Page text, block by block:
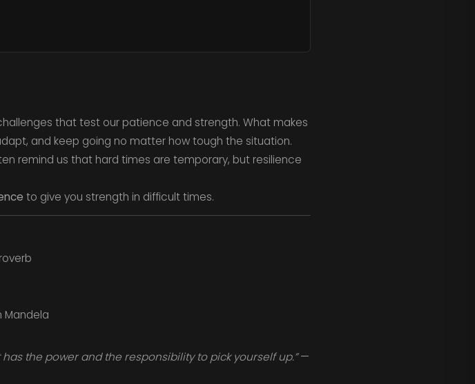
that test our patience and strength. What makes
and keep going no matter how tough the situation.
remind us that hard times are temporary, but resilience
to give you strength in difficult times.
the power and the responsibility to pick yourself up.”—